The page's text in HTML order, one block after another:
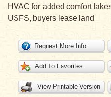
HVAC for added comfort
USFS, buyers lease land.
Request More Info
Add To Favorites
View Printable Version